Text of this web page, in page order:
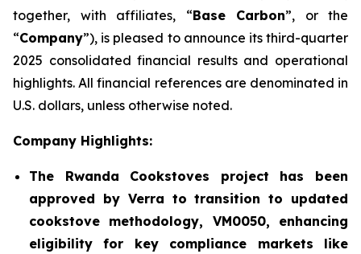
together, with affiliates, “Base Carbon”, or the
“Company”), is pleased to announce its third-quarter
2025 consolidated financial results and operational
highlights. All financial references are denominated in
U.S. dollars, unless otherwise noted.
Company Highlights:
The Rwanda Cookstoves project has been
approved by Verra to transition to updated
cookstove methodology, VM0050, enhancing
eligibility for key compliance markets like